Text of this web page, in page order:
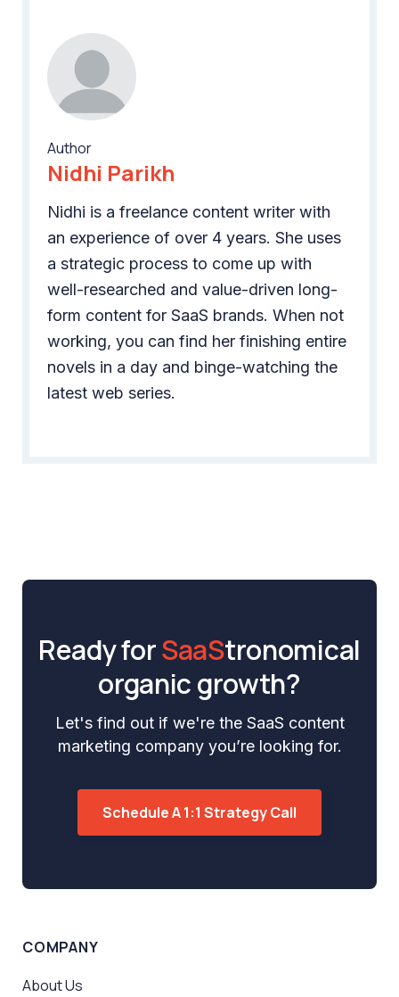
Author
Nidhi Parikh
Nidhi is a freelance content writer with
an experience of over 4 years. She uses
a strategic process to come up with
well-researched and value-driven long-
form content for SaaS brands. When not
working, you can find her finishing entire
novels in a day and binge-watching the
latest web series.
Ready forSaaStronomical
organic growth?
Let's find out if we're the SaaS content
marketing company you’re looking for.
Schedule A 1:1 Strategy Call
COMPANY
About Us